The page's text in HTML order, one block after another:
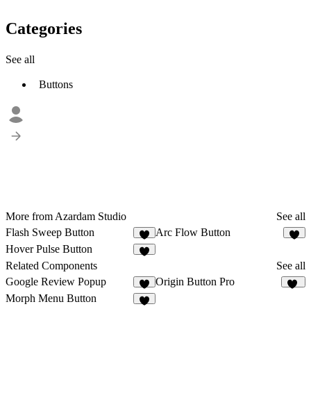
Categories
See all
Buttons
More from Azardam Studio
See all
Flash Sweep Button
4
Arc Flow Button
Hover Pulse Button
Related Components
See all
Google Review Popup
2
Origin Button Pro
Morph Menu Button